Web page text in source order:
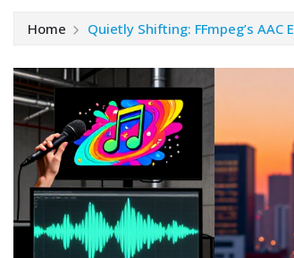
Home Quietly Shifting: FFmpeg’s